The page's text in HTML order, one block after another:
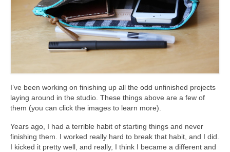
I’ve been working on finishing up all the odd unfinished projects
laying around in the studio. These things above are a few of
them (you can click the images to learn more).
Years ago, I had a terrible habit of starting things and never
finishing them. I worked really hard to break that habit, and I did.
I kicked it pretty well, and really, I think I became a different and